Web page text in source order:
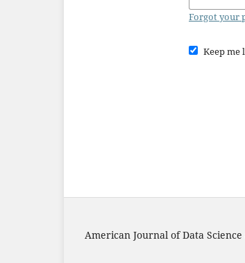
Forgot your
Keep me
American Journal of Data